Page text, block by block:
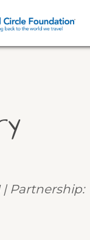
| Partnership: